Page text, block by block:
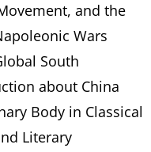
and the
Wars
South
about China
Body in Classical
Literary